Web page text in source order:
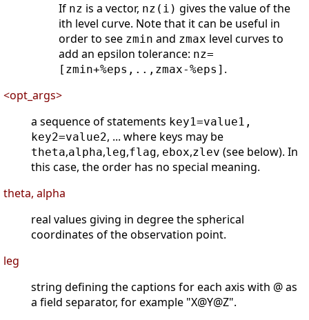
If nz is a vector, nz(i) gives the value of the
ith level curve. Note that it can be useful in
order to see zmin and zmax level curves to
add an epsilon tolerance: nz=
[zmin+%eps,..,zmax-%eps] .
<opt_args>
a sequence of statements key1=value1,
key2=value2, ... where keys may be
theta,alpha,leg,flag, ebox,zlev (see below). In
this case, the order has no special meaning.
theta, alpha
real values giving in degree the spherical
coordinates of the observation point.
leg
string defining the captions for each axis with @ as
a field separator, for example "X@Y@Z".